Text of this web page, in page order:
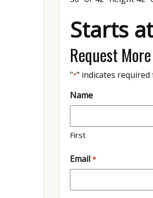
Starts
Request
"*" indicates required
Name
First
Email *